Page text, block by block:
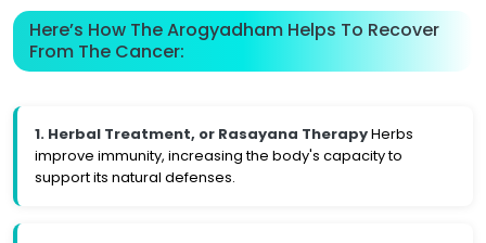
Here’s How The Arogyadham Helps To Recover
From The Cancer:
1. Herbal Treatment, or Rasayana TherapyHerbs
improve immunity, increasing the body's capacity to
support its natural defenses.